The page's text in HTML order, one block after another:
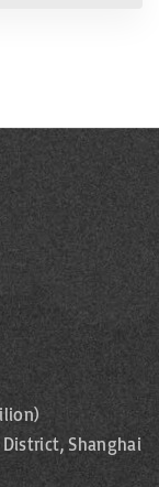
District, Shanghai